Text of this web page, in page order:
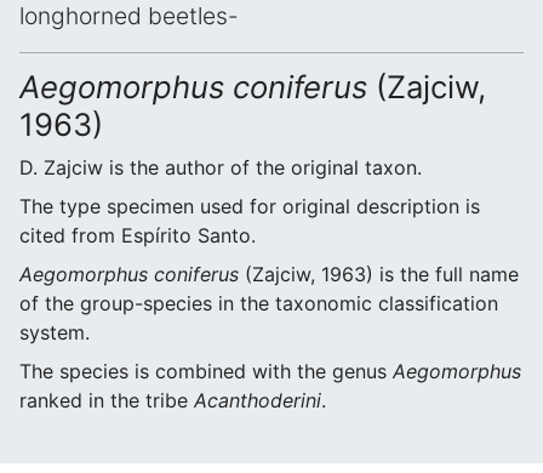
longhorned beetles-
Aegomorphus coniferus (Zajciw,
1963)
D. Zajciw is the author of the original taxon.
The type specimen used for original description is
cited from Espírito Santo.
Aegomorphus coniferus (Zajciw, 1963) is the full name
of the group-species in the taxonomic classification
system.
The species is combined with the genus Aegomorphus
ranked in the tribe Acanthoderini.